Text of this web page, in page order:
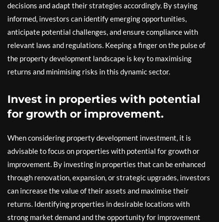
decisions and adapt their strategies accordingly. By staying
informed, investors can identify emerging opportunities,
anticipate potential challenges, and ensure compliance with
relevant laws and regulations. Keeping a finger on the pulse of
the property development landscape is key to maximising
returns and minimising risks in this dynamic sector.
Invest in properties with potential
for growth or improvement.
When considering property development investment, it is
advisable to focus on properties with potential for growth or
improvement. By investing in properties that can be enhanced
through renovation, expansion, or strategic upgrades, investors
can increase the value of their assets and maximise their
returns. Identifying properties in desirable locations with
strong market demand and the opportunity for improvement